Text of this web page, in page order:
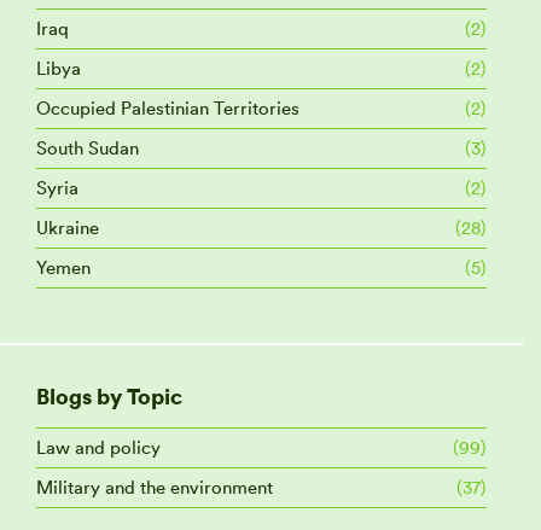
Iraq
(2)
Libya
(2)
Occupied Palestinian Territories
(2)
South Sudan
(3)
Syria
(2)
Ukraine
(28)
Yemen
(5)
Blogs by Topic
Law and policy
(99)
Military and the environment
(37)